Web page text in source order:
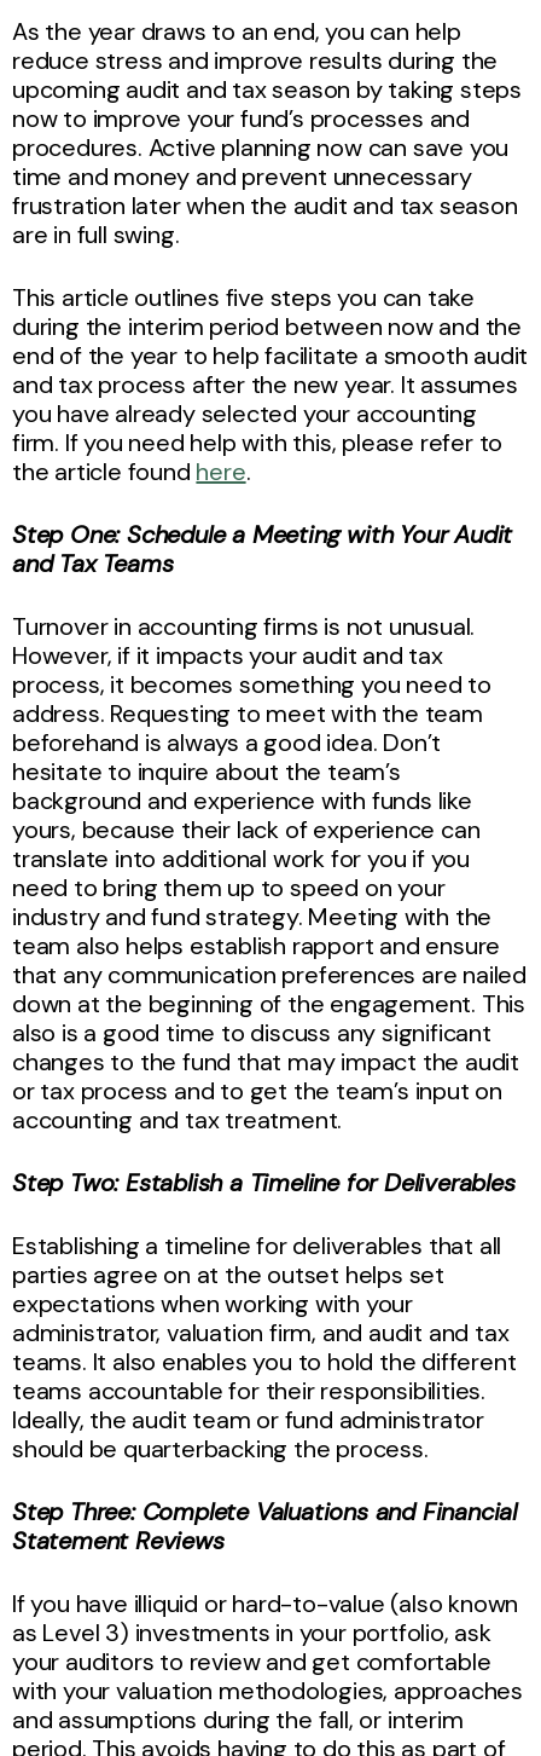
As the year draws to an end, you can help
reduce stress and improve results during the
upcoming audit and tax season by taking steps
now to improve your fund’s processes and
procedures. Active planning now can save you
time and money and prevent unnecessary
frustration later when the audit and tax season
are in full swing.
This article outlines five steps you can take
during the interim period between now and the
end of the year to help facilitate a smooth audit
and tax process after the new year. It assumes
you have already selected your accounting
firm. If you need help with this, please refer to
the article found here.
Step One: Schedule a Meeting with Your Audit
and Tax Teams
Turnover in accounting firms is not unusual.
However, if it impacts your audit and tax
process, it becomes something you need to
address. Requesting to meet with the team
beforehand is always a good idea. Don’t
hesitate to inquire about the team’s
background and experience with funds like
yours, because their lack of experience can
translate into additional work for you if you
need to bring them up to speed on your
industry and fund strategy. Meeting with the
team also helps establish rapport and ensure
that any communication preferences are nailed
down at the beginning of the engagement. This
also is a good time to discuss any significant
changes to the fund that may impact the audit
or tax process and to get the team’s input on
accounting and tax treatment.
Step Two: Establish a Timeline for Deliverables
Establishing a timeline for deliverables that all
parties agree on at the outset helps set
expectations when working with your
administrator, valuation firm, and audit and tax
teams. It also enables you to hold the different
teams accountable for their responsibilities.
Ideally, the audit team or fund administrator
should be quarterbacking the process.
Step Three: Complete Valuations and Financial
Statement Reviews
If you have illiquid or hard-to-value (also known
as Level 3) investments in your portfolio, ask
your auditors to review and get comfortable
with your valuation methodologies, approaches
and assumptions during the fall, or interim
period. This avoids having to do this as part of